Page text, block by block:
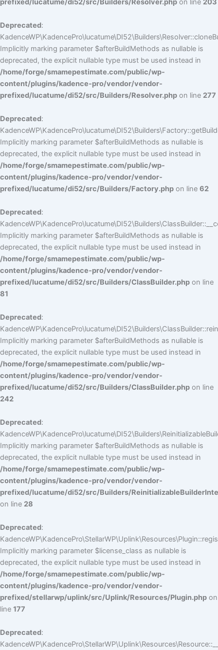
prefixed/lucatume/di52/src/Builders/Resolver.php on line 203
Deprecated:
Implicitly marking parameter $afterBuildMethods as nullable is
deprecated, the explicit nullable type must be used instead in
/home/forge/smamepestimate.com/public/wp-
content/plugins/kadence-pro/vendor/vendor-
prefixed/lucatume/di52/src/Builders/Resolver.php on line 277
Deprecated:
Implicitly marking parameter $afterBuildMethods as nullable is
deprecated, the explicit nullable type must be used instead in
/home/forge/smamepestimate.com/public/wp-
content/plugins/kadence-pro/vendor/vendor-
prefixed/lucatume/di52/src/Builders/Factory.php on line 62
Deprecated:
Implicitly marking parameter $afterBuildMethods as nullable is
deprecated, the explicit nullable type must be used instead in
/home/forge/smamepestimate.com/public/wp-
content/plugins/kadence-pro/vendor/vendor-
prefixed/lucatume/di52/src/Builders/ClassBuilder.php on line
81
Deprecated:
Implicitly marking parameter $afterBuildMethods as nullable is
deprecated, the explicit nullable type must be used instead in
/home/forge/smamepestimate.com/public/wp-
content/plugins/kadence-pro/vendor/vendor-
prefixed/lucatume/di52/src/Builders/ClassBuilder.php on line
242
Deprecated:
Implicitly marking parameter $afterBuildMethods as nullable is
deprecated, the explicit nullable type must be used instead in
/home/forge/smamepestimate.com/public/wp-
content/plugins/kadence-pro/vendor/vendor-
prefixed/lucatume/di52/src/Builders/
on line 28
Deprecated:
Implicitly marking parameter $license_class as nullable is
deprecated, the explicit nullable type must be used instead in
/home/forge/smamepestimate.com/public/wp-
content/plugins/kadence-pro/vendor/vendor-
prefixed/stellarwp/uplink/src/Uplink/Resources/Plugin.php on
line 177
Deprecated: